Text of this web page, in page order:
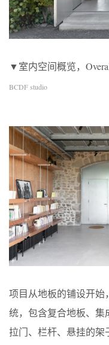
▼室内空间概览，
BCDF studio
项目从地板的铺设开始
统，包含复合地板、集
拉门、栏杆、悬挂的